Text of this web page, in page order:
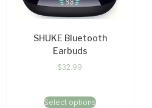
SHUKE Bluetooth
Earbuds
$32.99
Select options